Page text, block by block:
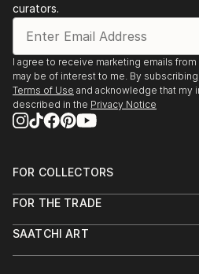
curators.
I agree to receive marketing emails
may be of interest to me. By
Terms of Use and acknowledge that my
described in the Privacy Notice
FOR COLLECTORS
Help Center
Commissions
FOR THE TRADE
Trade Program
SAATCHI ART